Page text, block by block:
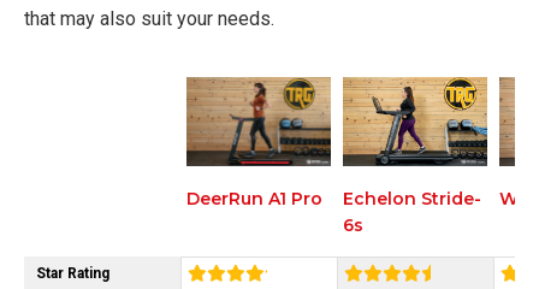
that may also suit your needs.
DeerRun A1 Pro
Echelon Stride-
6s
Star Rating